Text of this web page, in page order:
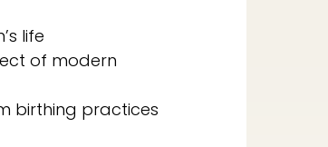
life
of modern
birthing practices